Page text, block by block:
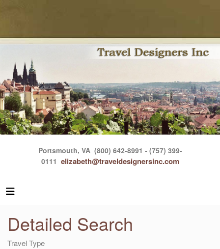
Portsmouth, VA (800) 642-8991 - (757) 399-
0111 elizabeth@traveldesignersinc.com
Detailed Search
Travel Type